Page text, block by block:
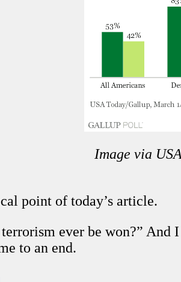
Image via
point of today’s article.
terrorism ever be won?”
to an end.